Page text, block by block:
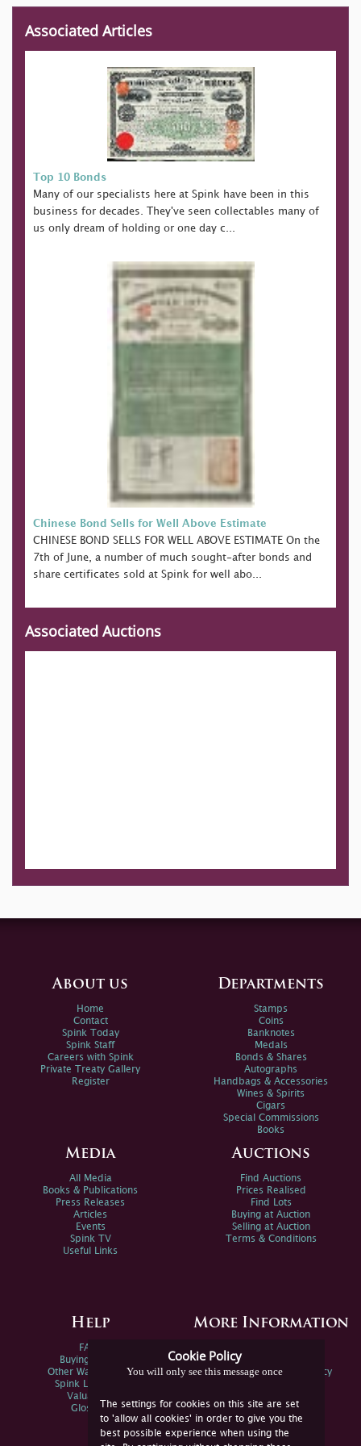
Associated Articles
Top 10 Bonds
Many of our specialists here at Spink have been in this
business for decades. They've seen collectables many of
us only dream of holding or one day c...
Chinese Bond Sells for Well Above Estimate
CHINESE BOND SELLS FOR WELL ABOVE ESTIMATE On the
7th of June, a number of much sought-after bonds and
share certificates sold at Spink for well abo...
Associated Auctions
Cookie Policy
You will only see this message once
The settings for cookies on this site are set
to 'allow all cookies' in order to give you the
best possible experience when using the
About us
Home
Contact
Spink Today
Spink Staff
Careers with Spink
Private Treaty Gallery
Register
Departments
Stamps
Coins
Banknotes
Medals
Bonds & Shares
Autographs
Handbags & Accessories
Wines & Spirits
Cigars
Special Commissions
Books
Media
All Media
Books & Publications
Press Releases
Articles
Events
Spink TV
Useful Links
Auctions
Find Auctions
Prices Realised
Find Lots
Buying at Auction
Selling at Auction
Terms & Conditions
Help
FAQs
Buying Online
Other Ways To Sell
Spink Live Help
Valuations
Glossary
More Information
Spink Environmental Policy